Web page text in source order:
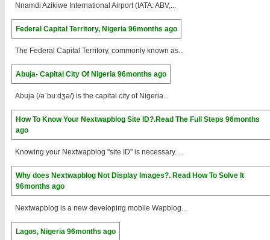
Nnamdi Azikiwe International Airport (IATA: ABV,...
Federal Capital Territory, Nigeria 96months ago
The Federal Capital Territory, commonly known as...
Abuja- Capital City Of Nigeria 96months ago
Abuja (/əˈbuːdʒə/) is the capital city of Nigeria...
How To Know Your Nextwapblog Site ID?.Read The Full Steps 96months
ago
Knowing your Nextwapblog "site ID" is necessary. ...
Why does Nextwapblog Not Display Images?. Read How To Solve It
96months ago
Nextwapblog is a new developing mobile Wapblog...
Lagos, Nigeria 96months ago